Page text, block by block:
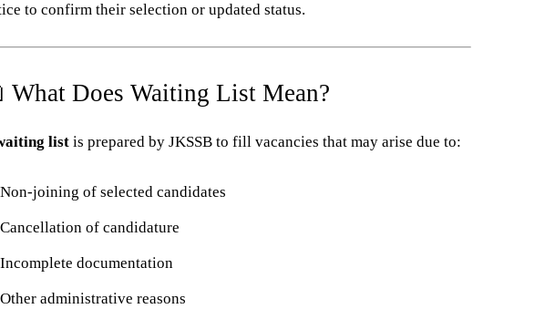
to confirm their selection or updated status.
What Does Waiting List Mean?
list is prepared by JKSSB to fill vacancies that may arise due to:
Non-joining of selected candidates
Cancellation of candidature
Incomplete documentation
Other administrative reasons